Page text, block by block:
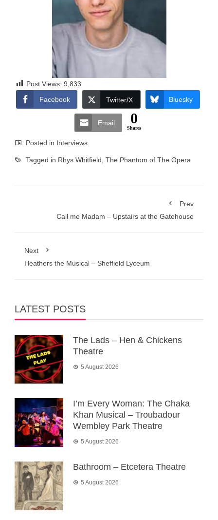
Post Views: 9,833
Facebook
Twitter/X Bluesky
Email 0
Shares
Posted in Interviews
Tagged in Rhys Whitfield The Phantom of The Opera
Prev
Call me Madam – Upstairs at the Gatehouse
Next
Heathers the Musical – Sheffield Lyceum
LATEST POSTS
The Lads – Hen & Chickens
Theatre
5 August 2026
I’m Every Woman: The Chaka
Khan Musical – Troubadour
Wembley Park Theatre
5 August 2026
Bathroom – Etcetera Theatre
5 August 2026